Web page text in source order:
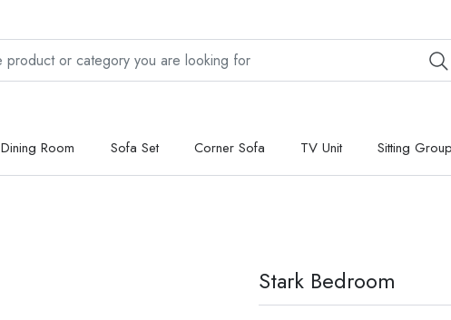
Dining Room Sofa Set Corner Sofa TV Unit Sitting Group
Stark Bedroom